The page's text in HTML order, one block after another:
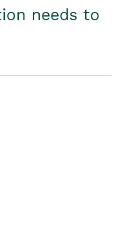
needs to